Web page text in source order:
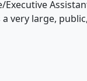
very large,